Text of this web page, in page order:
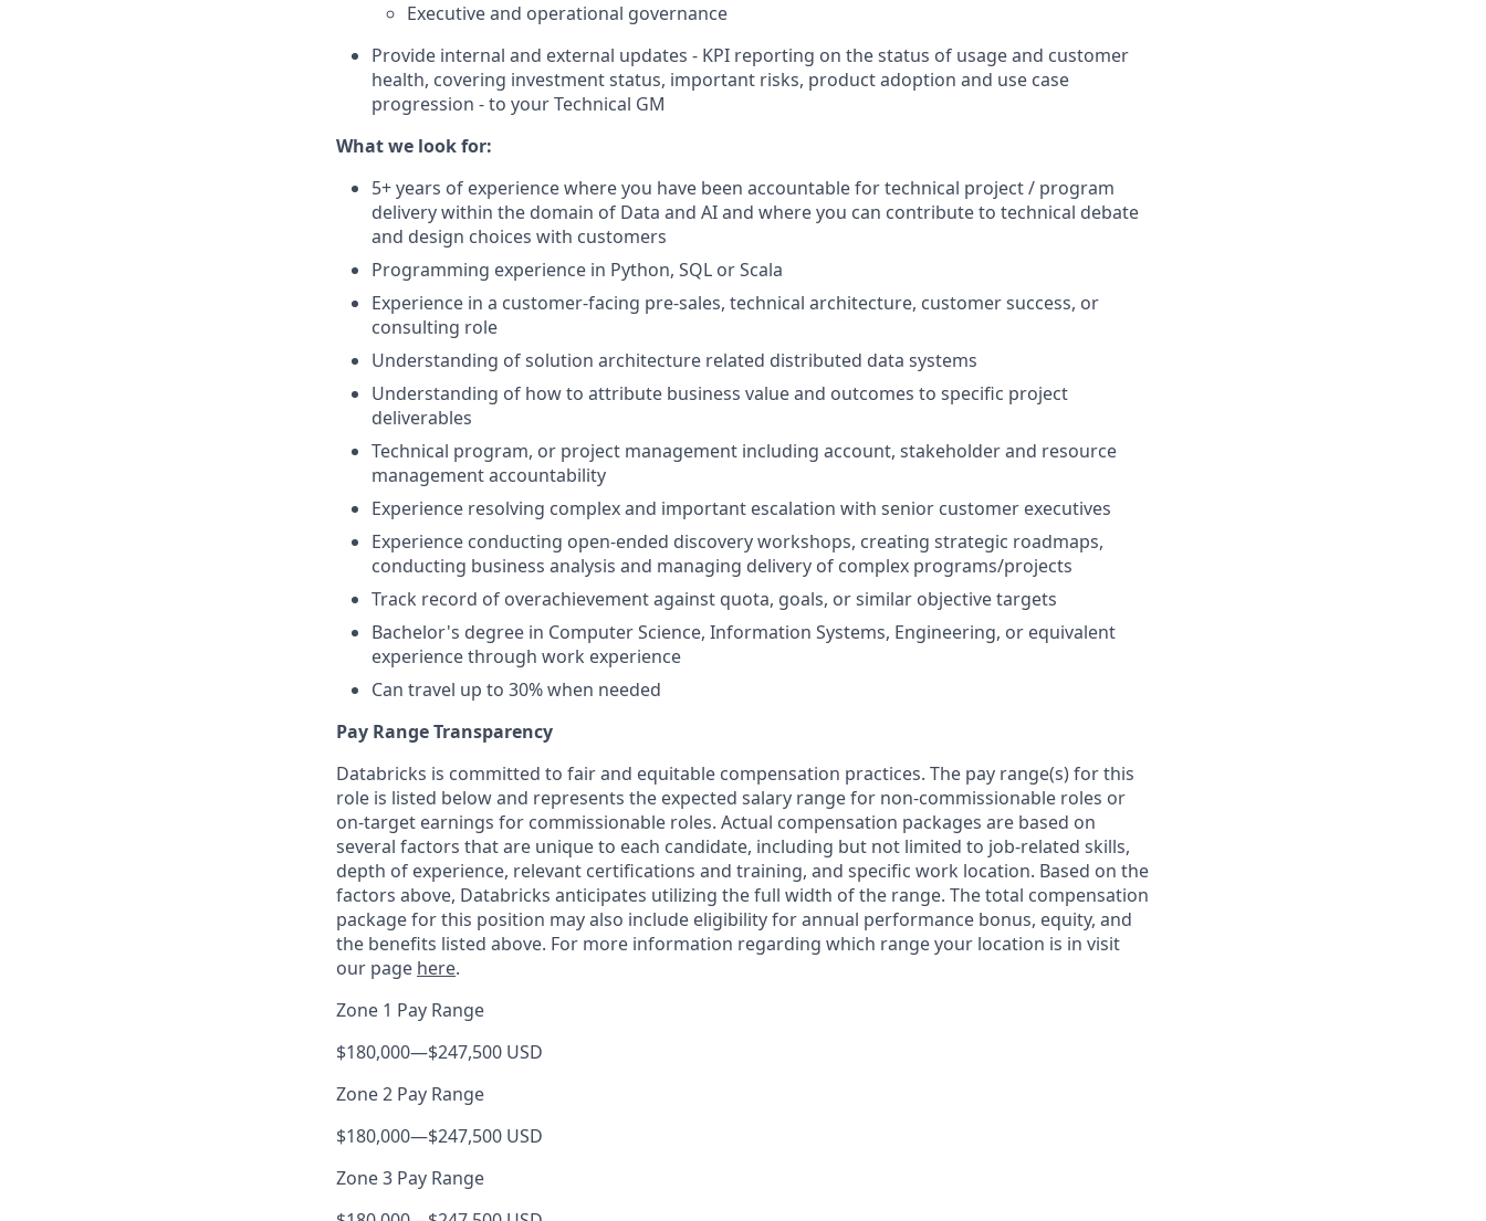
Executive and operational governance
Provide internal and external updates - KPI reporting on the status of usage and customer
health, covering investment status, important risks, product adoption and use case
progression - to your Technical GM
What we look for:
5+ years of experience where you have been accountable for technical project / program
delivery within the domain of Data and AI and where you can contribute to technical debate
and design choices with customers
Programming experience in Python, SQL or Scala
Experience in a customer-facing pre-sales, technical architecture, customer success, or
consulting role
Understanding of solution architecture related distributed data systems
Understanding of how to attribute business value and outcomes to specific project
deliverables
Technical program, or project management including account, stakeholder and resource
management accountability
Experience resolving complex and important escalation with senior customer executives
Experience conducting open-ended discovery workshops, creating strategic roadmaps,
conducting business analysis and managing delivery of complex programs/projects
Track record of overachievement against quota, goals, or similar objective targets
Bachelor's degree in Computer Science, Information Systems, Engineering, or equivalent
experience through work experience
Can travel up to 30% when needed
Pay Range Transparency
Databricks is committed to fair and equitable compensation practices. The pay range(s) for this
role is listed below and represents the expected salary range for non-commissionable roles or
on-target earnings for commissionable roles. Actual compensation packages are based on
several factors that are unique to each candidate, including but not limited to job-related skills,
depth of experience, relevant certifications and training, and specific work location. Based on the
factors above, Databricks anticipates utilizing the full width of the range. The total compensation
package for this position may also include eligibility for annual performance bonus, equity, and
the benefits listed above. For more information regarding which range your location is in visit
our page here.
Zone 1 Pay Range
$180,000—$247,500 USD
Zone 2 Pay Range
$180,000—$247,500 USD
Zone 3 Pay Range